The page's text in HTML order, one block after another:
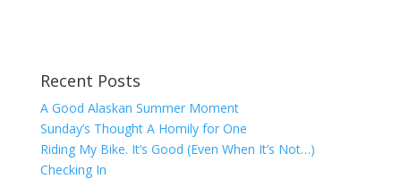
Recent Posts
A Good Alaskan Summer Moment
Sunday’s Thought A Homily for One
Riding My Bike. It’s Good (Even When It’s Not…)
Checking In